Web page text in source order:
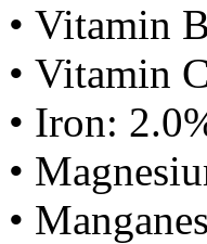
• Vitamin
• Vitamin
• Iron:
•
•